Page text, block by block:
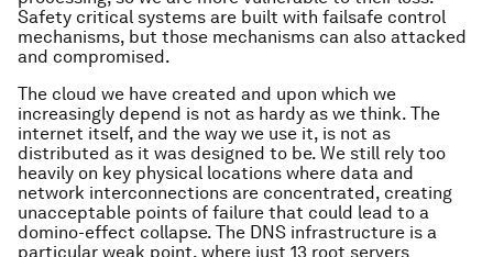
Safety critical systems are built with failsafe control
mechanisms, but those mechanisms can also attacked
and compromised.
The cloud we have created and upon which we
increasingly depend is not as hardy as we think. The
internet itself, and the way we use it, is not as
distributed as it was designed to be. We still rely too
heavily on key physical locations where data and
network interconnections are concentrated, creating
unacceptable points of failure that could lead to a
domino-effect collapse. The DNS infrastructure is a
particular weak point, where just 13 root servers